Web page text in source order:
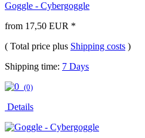
Goggle - Cybergoggle
from 17,50 EUR *
( Total price plus Shipping costs )
Shipping time: 7 Days
(0)
Details